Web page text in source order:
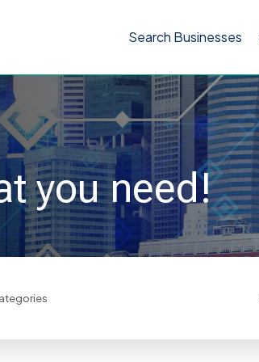
Search Businesses
you need!
Search